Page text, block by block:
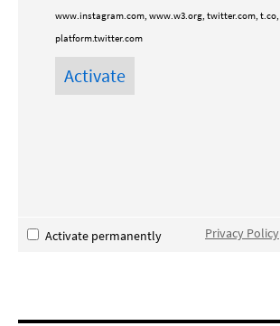
www.instagram.com, www.w3.org, twitter.com, t.co,
platform.twitter.com
Activate permanently Privacy Policy